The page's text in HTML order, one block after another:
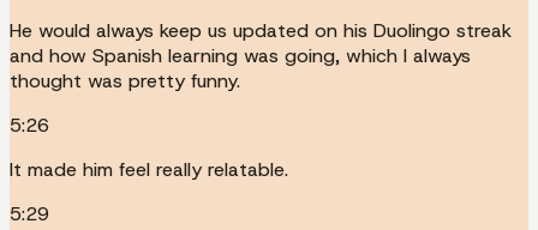
He would always keep us updated on his Duolingo streak
and how Spanish learning was going, which I always
thought was pretty funny.
5:26
It made him feel really relatable.
5:29